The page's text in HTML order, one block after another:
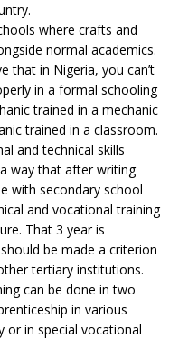
where crafts and
normal academics.
that in Nigeria, you can’t
in a formal schooling
trained in a mechanic
trained in a classroom.
and technical skills
way that after writing
with secondary school
and vocational training
That 3 year is
be made a criterion
tertiary institutions.
can be done in two
in various
or in special vocational